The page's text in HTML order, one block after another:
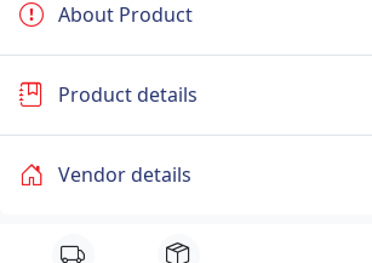
About Product
Product details
Vendor details